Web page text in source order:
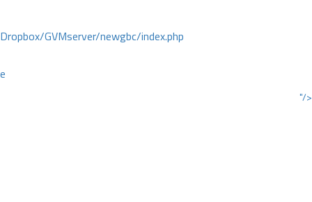
GVMserver/newgbc/index.php
"/>